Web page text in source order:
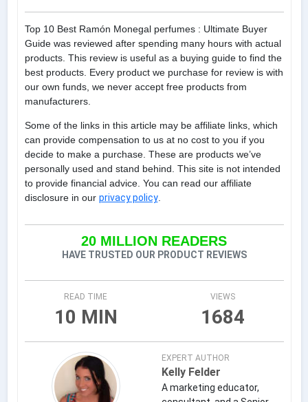
Top 10 Best Ramón Monegal perfumes : Ultimate Buyer
Guide was reviewed after spending many hours with actual
products. This review is useful as a buying guide to find the
best products. Every product we purchase for review is with
our own funds, we never accept free products from
manufacturers.
Some of the links in this article may be affiliate links, which
can provide compensation to us at no cost to you if you
decide to make a purchase. These are products we’ve
personally used and stand behind. This site is not intended
to provide financial advice. You can read our affiliate
disclosure in our privacy policy.
20 MILLION READERS
HAVE TRUSTED OUR PRODUCT REVIEWS
READ TIME
10 MIN
VIEWS
1684
EXPERT AUTHOR
Kelly Felder
A marketing educator,